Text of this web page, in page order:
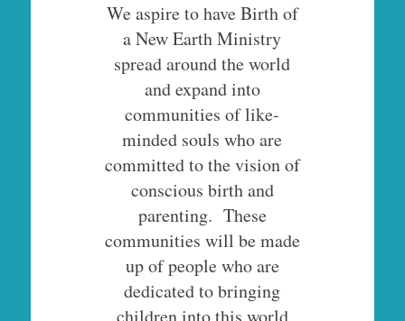
We aspire to have Birth of
a New Earth Ministry
spread around the world
and expand into
communities of like-
minded souls who are
committed to the vision of
conscious birth and
parenting. These
communities will be made
up of people who are
dedicated to bringing